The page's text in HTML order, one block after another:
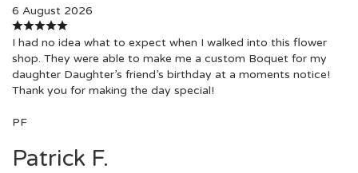
6 August 2026
I had no idea what to expect when I walked into this flower
shop. They were able to make me a custom Boquet for my
daughter Daughter’s friend’s birthday at a moments notice!
Thank you for making the day special!
PF
Patrick F.